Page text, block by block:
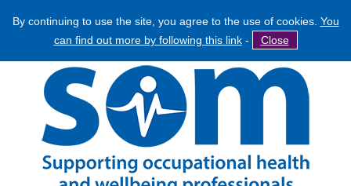
By continuing to use the site, you agree to the use of cookies. You
can find out more by following this link- Close
Jump
navigation
Search
form
Search